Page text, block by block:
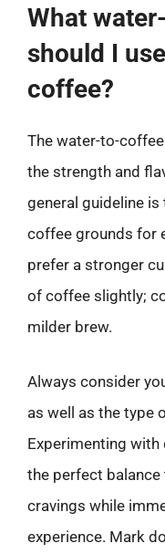
What
should I
coffee?
The water-to-
the strength and
general guideline
coffee grounds for
prefer a stronger
of coffee slightly;
milder brew.
Always consider
as well as the type
Experimenting
the perfect
cravings while
experience. Mark